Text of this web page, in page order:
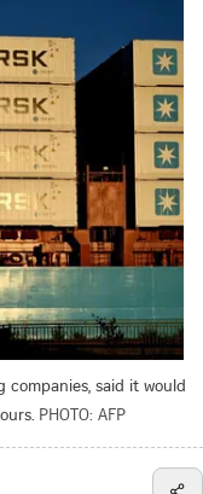
companies, said it would
PHOTO: AFP